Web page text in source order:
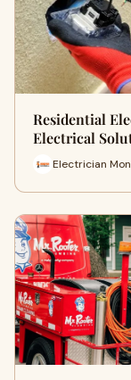
Residential
Electrical
Electrician